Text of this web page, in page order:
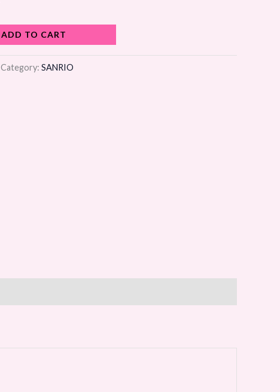
ADD TO CART
Category: SANRIO